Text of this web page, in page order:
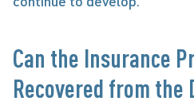
Can the Insurance
Recovered from the